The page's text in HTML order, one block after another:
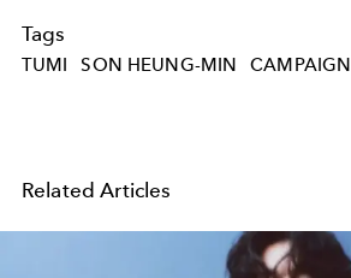
Tags
TUMI SON HEUNG-MIN CAMPAIGN
Related Articles